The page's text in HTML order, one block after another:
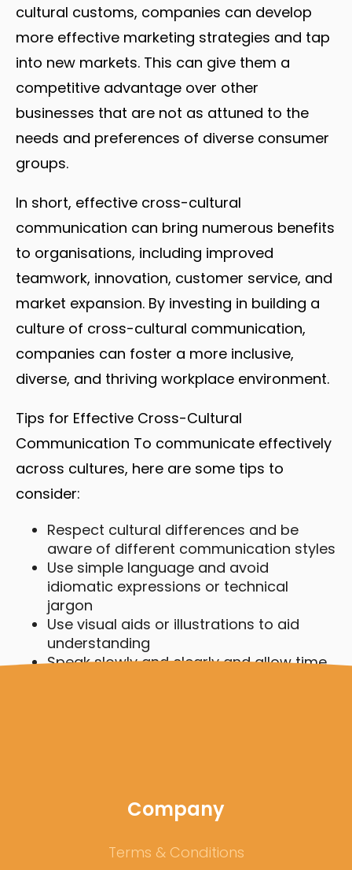
cultural customs, companies can develop
more effective marketing strategies and tap
into new markets. This can give them a
competitive advantage over other
businesses that are not as attuned to the
needs and preferences of diverse consumer
groups.
In short, effective cross-cultural
communication can bring numerous benefits
to organisations, including improved
teamwork, innovation, customer service, and
market expansion. By investing in building a
culture of cross-cultural communication,
companies can foster a more inclusive,
diverse, and thriving workplace environment.
Tips for Effective Cross-Cultural
Communication To communicate effectively
across cultures, here are some tips to
consider:
Respect cultural differences and be
aware of different communication styles
Use simple language and avoid
idiomatic expressions or technical
jargon
Use visual aids or illustrations to aid
understanding
Speak slowly and clearly and allow time
Company
Terms & Conditions